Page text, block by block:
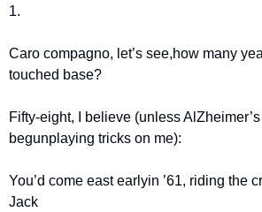
1.
Caro compagno, let’s see,how many
touched base?
Fifty-eight, I believe (unless Al
begunplaying tricks on me):
You’d come east earlyin ’61, riding the
Jack